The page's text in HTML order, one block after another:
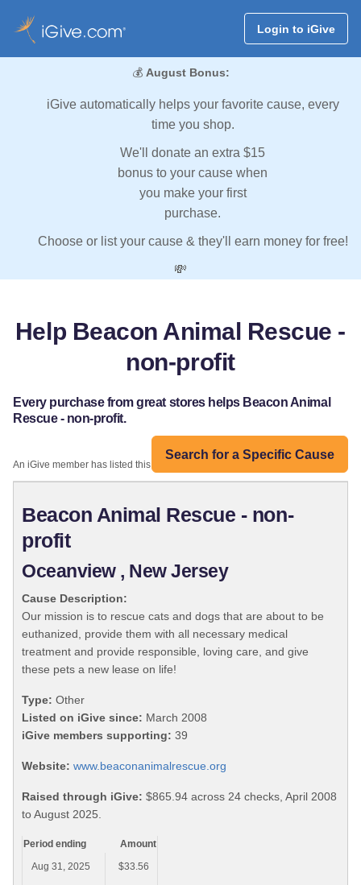
Login to iGive
💰 August Bonus:
iGive automatically helps your favorite cause, every
time you shop.
We'll donate an extra $15
bonus to your cause when
you make your first
purchase.
Choose or list your cause & they'll earn money for free!
💸
Help Beacon Animal Rescue -
non-profit
Every purchase from great stores helps Beacon Animal
Rescue - non-profit.
Search for a Specific Cause
An iGive member has listed this organization:
Beacon Animal Rescue - non-
profit
Oceanview , New Jersey
Cause Description:
Our mission is to rescue cats and dogs that are about to be
euthanized, provide them with all necessary medical
treatment and provide responsible, loving care, and give
these pets a new lease on life!
Type: Other
Listed on iGive since: March 2008
iGive members supporting: 39
Website: www.beaconanimalrescue.org
Raised through iGive: $865.94 across 24 checks, April 2008
to August 2025.
Period ending
Amount
Aug 31, 2025
$33.56